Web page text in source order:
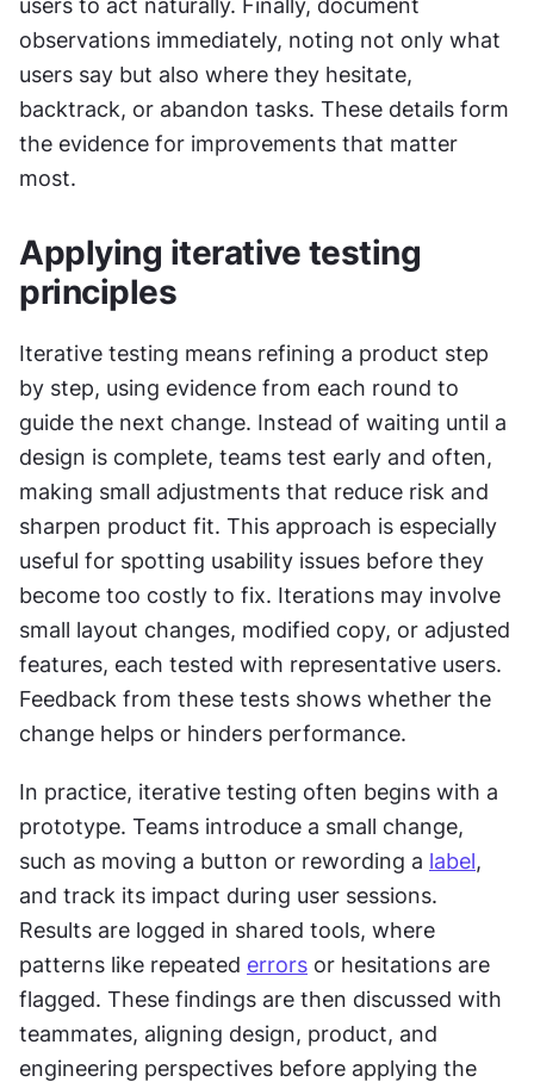
observations immediately, noting not only what
users say but also where they hesitate,
backtrack, or abandon tasks. These details form
the evidence for improvements that matter
most.
Applying iterative testing
principles
Iterative testing means refining a product step
by step, using evidence from each round to
guide the next change. Instead of waiting until a
design is complete, teams test early and often,
making small adjustments that reduce risk and
sharpen product fit. This approach is especially
useful for spotting usability issues before they
become too costly to fix. Iterations may involve
small layout changes, modified copy, or adjusted
features, each tested with representative users.
Feedback from these tests shows whether the
change helps or hinders performance.
In practice, iterative testing often begins with a
prototype. Teams introduce a small change,
such as moving a button or rewording a label,
and track its impact during user sessions.
Results are logged in shared tools, where
patterns like repeated errors or hesitations are
flagged. These findings are then discussed with
teammates, aligning design, product, and
engineering perspectives before applying the